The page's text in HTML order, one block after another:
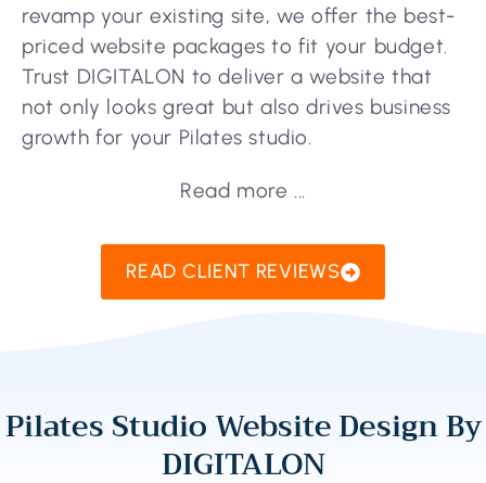
revamp your existing site, we offer the best-
priced website packages to fit your budget.
Trust DIGITALON to deliver a website that
not only looks great but also drives business
growth for your Pilates studio.
Read more ...
READ CLIENT REVIEWS
Pilates Studio Website Design By
DIGITALON